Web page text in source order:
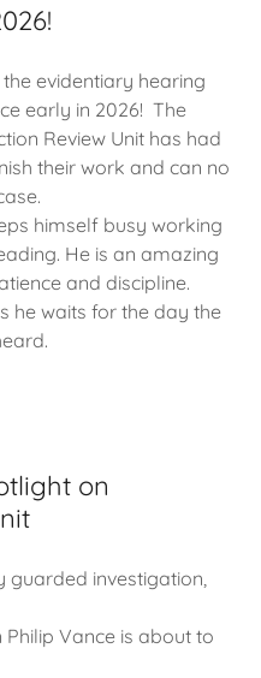
evidentiary hearing
early in 2026! The
Review Unit has had
their work and can no
himself busy working
He is an amazing
and discipline.
he waits for the day the
on
guarded investigation,
Vance is about to